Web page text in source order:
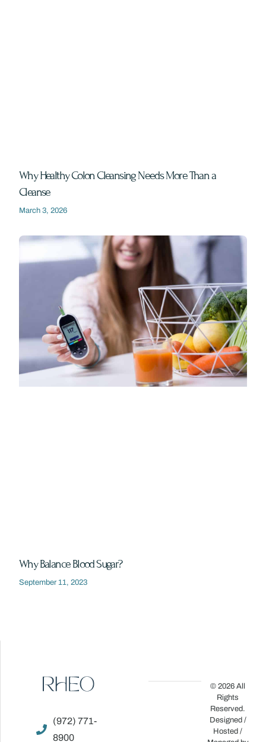
Why Healthy Colon Cleansing Needs More Than a
Cleanse
March 3, 2026
Why Balance Blood Sugar?
September 11, 2023
(972) 771-
8900
© 2026 All
Rights
Reserved.
Designed /
Hosted /